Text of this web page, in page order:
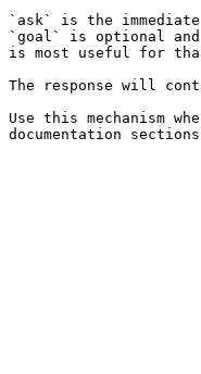
`ask` is the
`goal` is optional
is most useful for
The response will
Use this mechanism